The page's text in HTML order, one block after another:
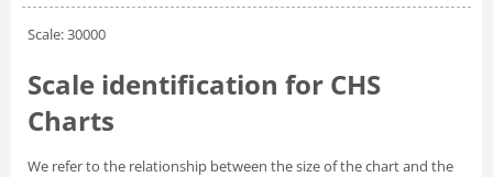
Scale: 30000
Scale identification for CHS
Charts
We refer to the relationship between the size of the chart and the